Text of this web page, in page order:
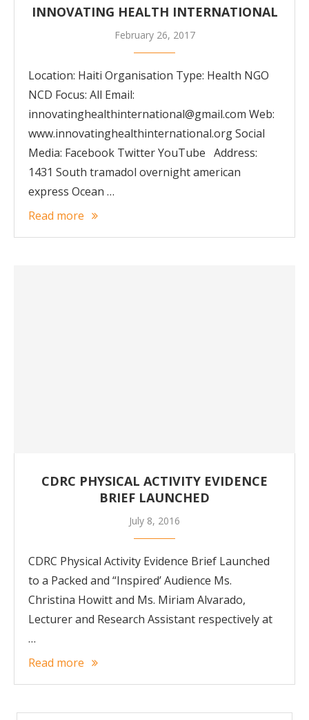
INNOVATING HEALTH INTERNATIONAL
February 26, 2017
Location: Haiti Organisation Type: Health NGO
NCD Focus: All Email:
innovatinghealthinternational@gmail.com Web:
www.innovatinghealthinternational.org Social
Media: Facebook Twitter YouTube Address:
1431 South tramadol overnight american
express Ocean …
Read more
CDRC PHYSICAL ACTIVITY EVIDENCE
BRIEF LAUNCHED
July 8, 2016
CDRC Physical Activity Evidence Brief Launched
to a Packed and “Inspired’ Audience Ms.
Christina Howitt and Ms. Miriam Alvarado,
Lecturer and Research Assistant respectively at
…
Read more